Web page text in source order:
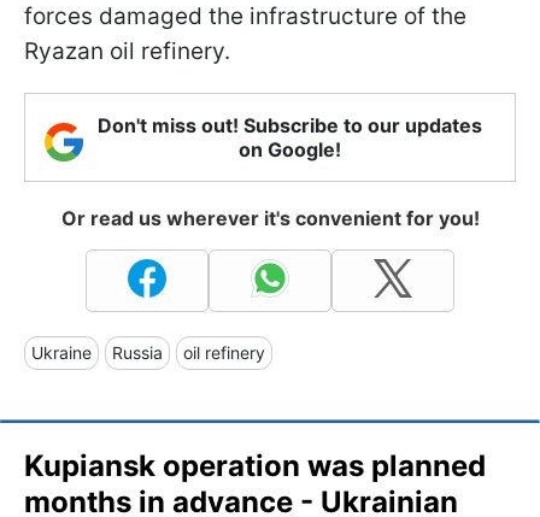
forces damaged the infrastructure of the
Ryazan oil refinery.
Don't miss out! Subscribe to our updates
on Google!
Or read us wherever it's convenient for you!
Ukraine Russia oil refinery
Kupiansk operation was planned
months in advance - Ukrainian